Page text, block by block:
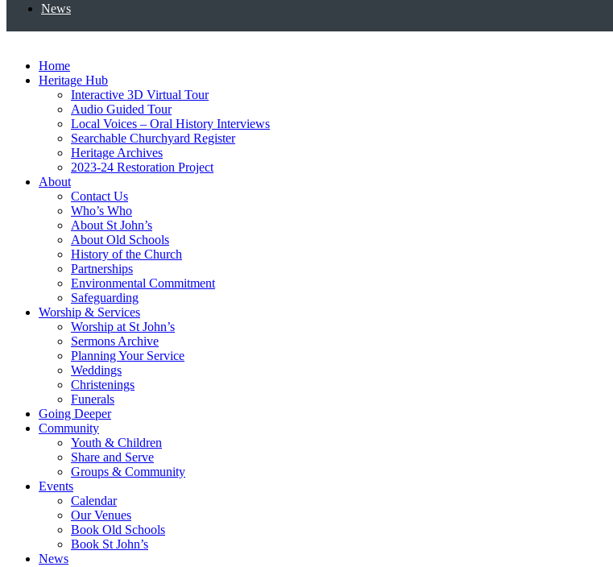
News
Home
Heritage Hub
Interactive 3D Virtual Tour
Audio Guided Tour
Local Voices – Oral History Interviews
Searchable Churchyard Register
Heritage Archives
2023-24 Restoration Project
About
Contact Us
Who’s Who
About St John’s
About Old Schools
History of the Church
Partnerships
Environmental Commitment
Safeguarding
Worship & Services
Worship at St John’s
Sermons Archive
Planning Your Service
Weddings
Christenings
Funerals
Going Deeper
Community
Youth & Children
Share and Serve
Groups & Community
Events
Calendar
Our Venues
Book Old Schools
Book St John’s
News